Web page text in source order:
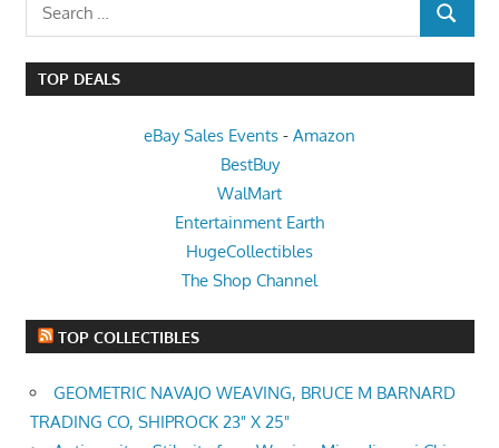
for:
SEARCH
TOP DEALS
eBay Sales Events - Amazon
BestBuy
WalMart
Entertainment Earth
HugeCollectibles
The Shop Channel
TOP COLLECTIBLES
GEOMETRIC NAVAJO WEAVING, BRUCE M BARNARD
TRADING CO, SHIPROCK 23" X 25"